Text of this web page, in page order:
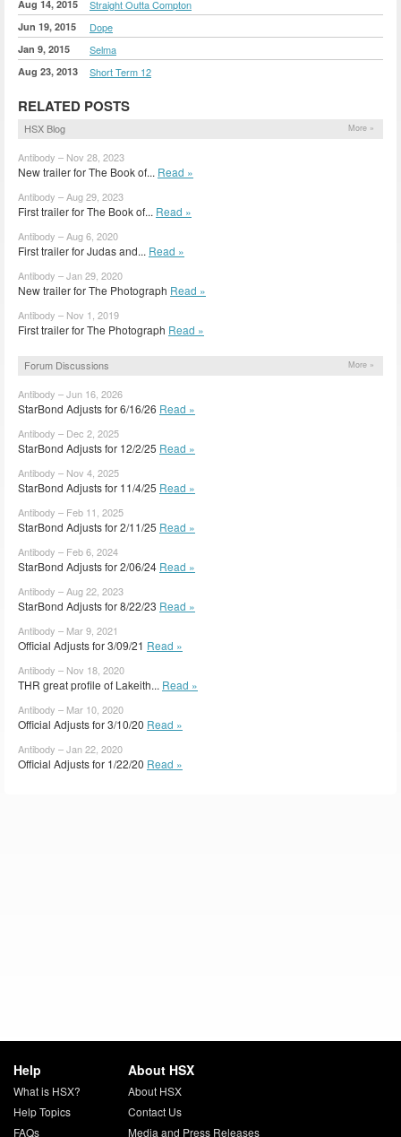
Aug 14, 2015 Straight Outta Compton
Jun 19, 2015 Dope
Jan 9, 2015 Selma
Aug 23, 2013 Short Term 12
RELATED POSTS
HSX Blog More »
Antibody – Nov 28, 2023
New trailer for The Book of... Read »
Antibody – Aug 29, 2023
First trailer for The Book of... Read »
Antibody – Aug 6, 2020
First trailer for Judas and... Read »
Antibody – Jan 29, 2020
New trailer for The Photograph Read »
Antibody – Nov 1, 2019
First trailer for The Photograph Read »
Forum Discussions More »
Antibody – Jun 16, 2026
StarBond Adjusts for 6/16/26 Read »
Antibody – Dec 2, 2025
StarBond Adjusts for 12/2/25 Read »
Antibody – Nov 4, 2025
StarBond Adjusts for 11/4/25 Read »
Antibody – Feb 11, 2025
StarBond Adjusts for 2/11/25 Read »
Antibody – Feb 6, 2024
StarBond Adjusts for 2/06/24 Read »
Antibody – Aug 22, 2023
StarBond Adjusts for 8/22/23 Read »
Antibody – Mar 9, 2021
Official Adjusts for 3/09/21 Read »
Antibody – Nov 18, 2020
THR great profile of Lakeith... Read »
Antibody – Mar 10, 2020
Official Adjusts for 3/10/20 Read »
Antibody – Jan 22, 2020
Official Adjusts for 1/22/20 Read »
Help
What is HSX?
Help Topics
FAQs
About HSX
About HSX
Contact Us
Media and Press Releases